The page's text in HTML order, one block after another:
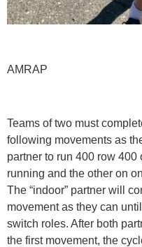
AMRAP
Teams of two must
following movements as
partner to run 400 row
running and the other on
The “indoor” partner will
movement as they can
switch roles. After both
the first movement, the